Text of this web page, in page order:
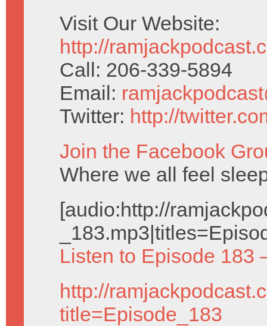
Visit Our Website:
http://
Call: 206-339-5894
Email:
Twitter: http://
Join the Facebook
Where we all feel
[audio:http://
Listen to Episode 183
http://
title=Episode_183